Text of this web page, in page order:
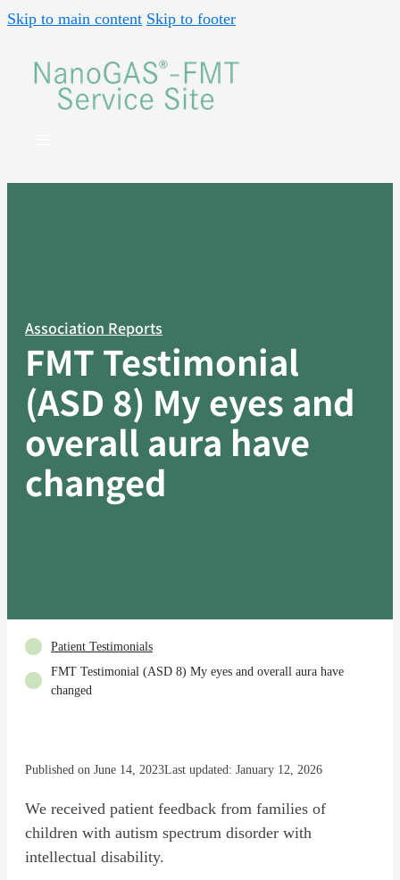
Skip to main content Skip to footer
Association Reports
FMT Testimonial
(ASD 8) My eyes and
overall aura have
changed
Patient Testimonials
FMT Testimonial (ASD 8) My eyes and overall aura have
changed
Published on June 14, 2023Last updated: January 12, 2026
We received patient feedback from families of
children with autism spectrum disorder with
intellectual disability.